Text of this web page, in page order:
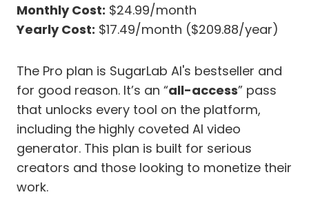
Monthly Cost: $24.99/month
Yearly Cost: $17.49/month ($209.88/year)
The Pro plan is SugarLab AI's bestseller and
for good reason. It’s an “all-access” pass
that unlocks every tool on the platform,
including the highly coveted AI video
generator. This plan is built for serious
creators and those looking to monetize their
work.